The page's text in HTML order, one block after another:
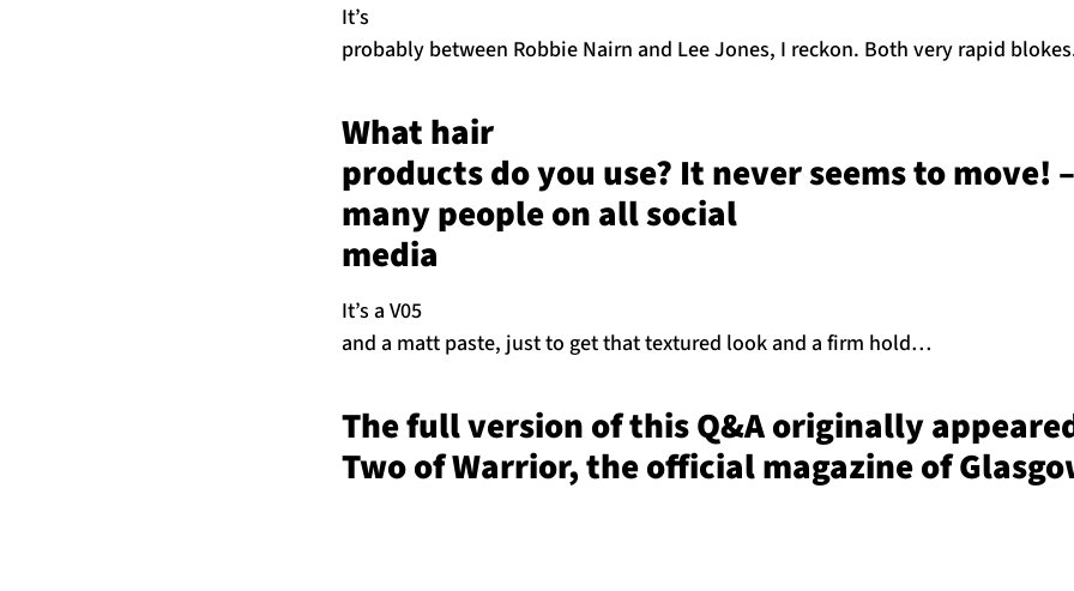
It’s
probably between Robbie Nairn and Lee Jones, I reckon. Both very rapid
What hair
products do you use? It never seems to move!
many people on all social
media
It’s a V05
and a matt paste, just to get that textured look and a firm hold…
The full version of this Q&A originally
Two of Warrior, the official magazine of